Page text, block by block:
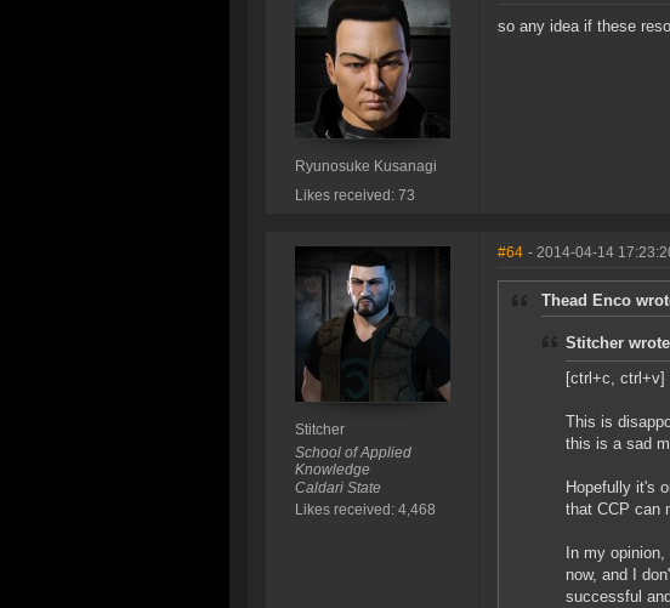
Ryunosuke Kusanagi
Likes received: 73
so any idea if these
Stitcher
School of Applied
Knowledge
Caldari State
Likes received: 4,468
#64 - 2014-04-14
Thead Enco
Stitcher
[ctrl+c, ctrl+v]
This is
this is a sad
Hopefully it's
that CCP can
In my
now, and I
successful